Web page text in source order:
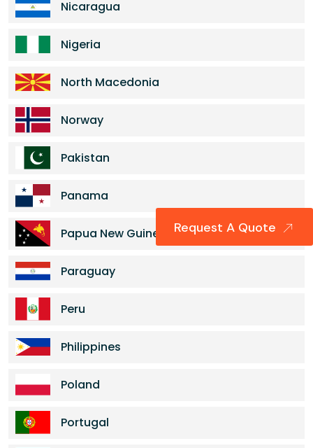
Nicaragua
Nigeria
North Macedonia
Norway
Pakistan
Panama
Papua New Guinea
Paraguay
Peru
Philippines
Poland
Portugal
Request A Quote